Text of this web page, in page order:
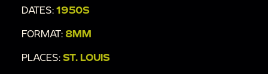
open blinds;
00:5:53girl with life-size child doll;
DATES: 1950S
FORMAT: 8MM
PLACES: ST. LOUIS